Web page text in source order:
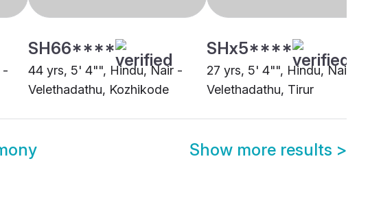
-
SH66****
44 yrs, 5' 4"", Hindu, Nair -
Velethadathu, Kozhikode
SHx5****
27 yrs, 5' 4"", Hindu, Nair -
Velethadathu, Tirur
Show more results >